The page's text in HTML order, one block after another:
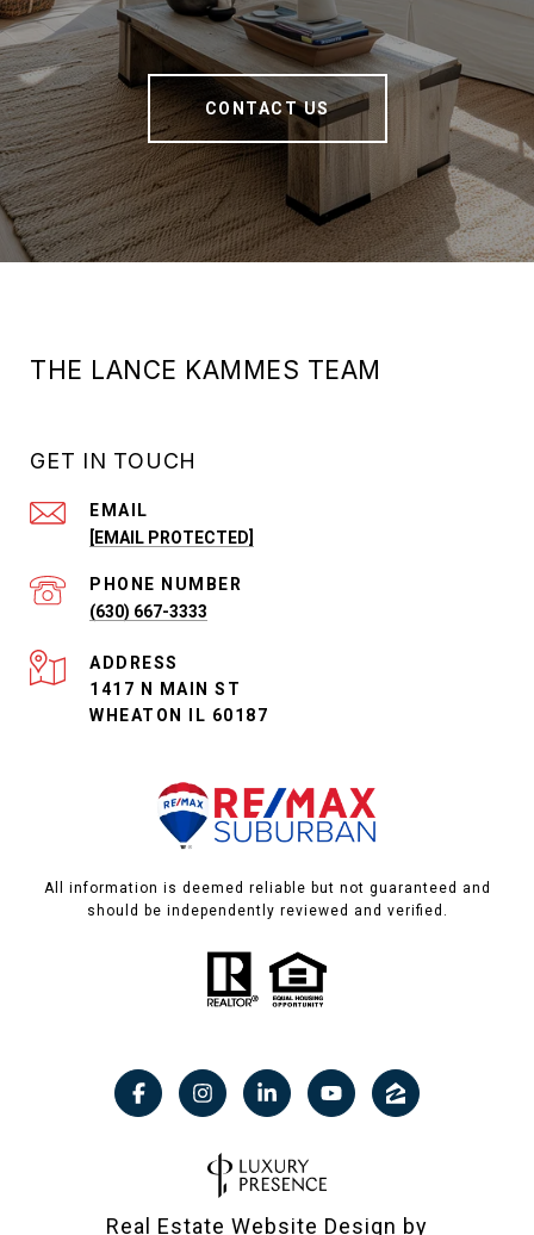
CONTACT US
THE LANCE KAMMES TEAM
GET IN TOUCH
EMAIL
[EMAIL PROTECTED]
PHONE NUMBER
(630) 667-3333
ADDRESS
1417 N MAIN ST
WHEATON IL 60187
All information is deemed reliable but not guaranteed and
should be independently reviewed and verified.
Real Estate Website Design by